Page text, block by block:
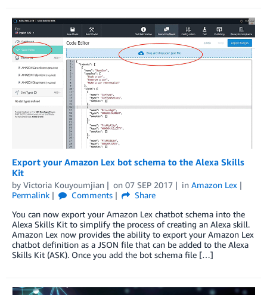
Export your Amazon Lex bot schema to the Alexa Skills
Kit
by Victoria Kouyoumjian on 07 SEP 2017 in Amazon Lex
Permalink
Comments
Share
You can now export your Amazon Lex chatbot schema into the
Alexa Skills Kit to simplify the process of creating an Alexa skill.
Amazon Lex now provides the ability to export your Amazon Lex
chatbot definition as a JSON file that can be added to the Alexa
Skills Kit (ASK). Once you add the bot schema file […]